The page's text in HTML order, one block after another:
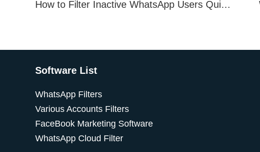
How to Filter Inactive WhatsApp Users Quickly for Marketing
Software List
WhatsApp Filters
Various Accounts Filters
FaceBook Marketing Software
WhatsApp Cloud Filter